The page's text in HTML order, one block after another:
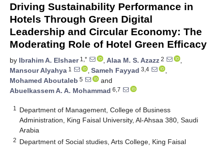
Driving Sustainability Performance in
Hotels Through Green Digital
Leadership and Circular Economy: The
Moderating Role of Hotel Green Efficacy
by Ibrahim A. Elshaer1,* , Alaa M. S. Azazz 2
,
Mansour Alyahya 1 , Sameh Fayyad 3,4
,
Mohamed Aboutaleb 5
and
Abuelkassem A. A. Mohammad 6,7
1
Department of Management, College of Business
Administration, King Faisal University, Al-Ahsaa 380, Saudi
Arabia
2 Department of Social studies, Arts College, King Faisal